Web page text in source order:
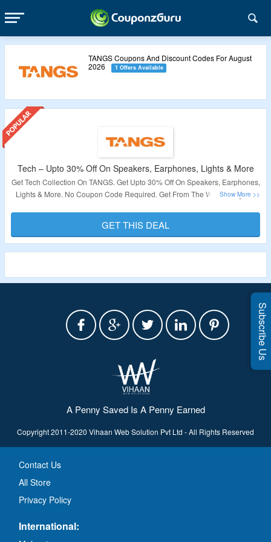
TANGS Coupons And Discount Codes For August
2026
1 Offers Available
Tech – Upto 30% Off On Speakers, Earphones, Lights & More
Get Tech Collection On TANGS. Get Upto 30% Off On Speakers, Earphones,
Lights & More. No Coupon Code Required. Get From The Wide Range Of
Validity – Limited Period.
GET THIS DEAL
A Penny Saved Is A Penny Earned
Copyright 2011-2020 Vihaan Web Solution Pvt Ltd - All Rights Reserved
Contact Us
All Store
Privacy Policy
International:
Subscribe Us